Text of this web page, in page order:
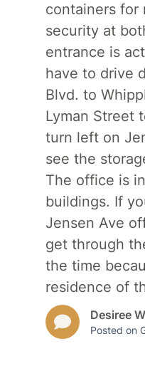
containers for
security at
entrance is
have to drive
Blvd. to
Lyman Street
turn left on
see the
The office is
buildings. If
Jensen Ave
get through
the time
residence of
Desiree
Posted on